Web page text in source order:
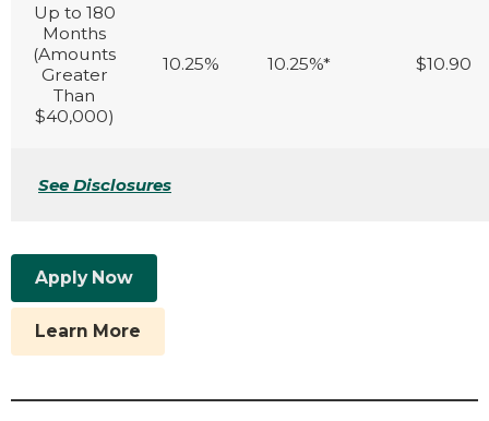
Up to 180
Months
(Amounts
Greater
Than
$40,000)
10.25% 10.25%* $10.90
See Disclosures
Apply Now
Learn More